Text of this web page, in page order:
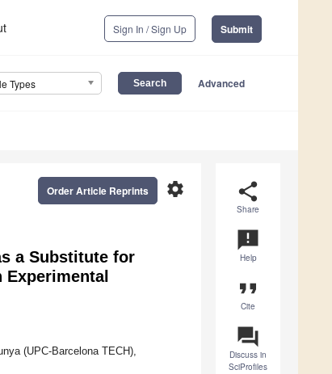
Sign In / Sign Up Submit
Types Advanced
share
Share
announcement
Help
format_quote
Cite
question_answer
Discuss in
SciProfiles
settings
Order Article Reprints
a Substitute for
(UPC-Barcelona TECH),